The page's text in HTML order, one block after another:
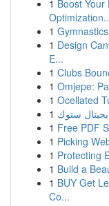
1 Boost
1
1 Design
E...
1 Clubs
1 Omjepe:
1 Ocellated
1 ستوك
1 Free PDF
1 Picking
1 Protecting
1 Build a
1 BUY Get
Co...